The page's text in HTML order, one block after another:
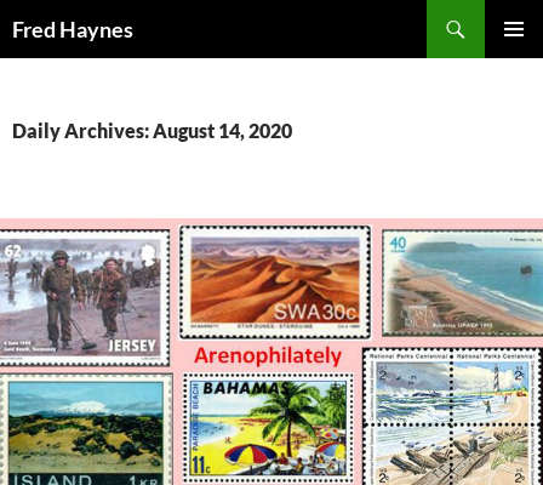
Fred Haynes
Daily Archives: August 14, 2020